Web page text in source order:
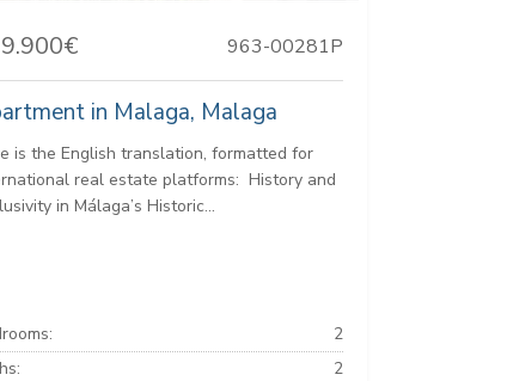
963-00281P
in Malaga, Malaga
is the English translation, formatted for
real estate platforms: ️ History and
in Málaga’s Historic...
2
2